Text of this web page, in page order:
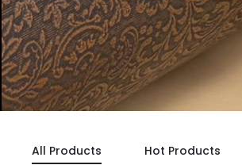
All Products Hot Products